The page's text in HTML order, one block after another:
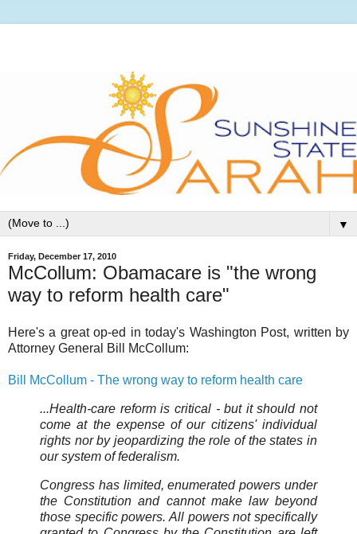
▼
Friday, December 17, 2010
McCollum: Obamacare is "the wrong
way to reform health care"
Here's a great op-ed in today's Washington Post, written by
Attorney General Bill McCollum:
Bill McCollum - The wrong way to reform health care
...Health-care reform is critical - but it should not
come at the expense of our citizens' individual
rights nor by jeopardizing the role of the states in
our system of federalism.
Congress has limited, enumerated powers under
the Constitution and cannot make law beyond
those specific powers. All powers not specifically